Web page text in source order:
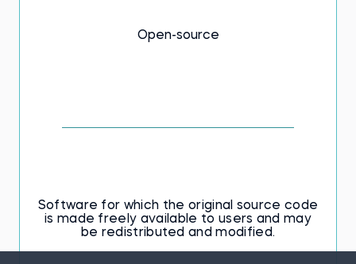
Open-source
Software for which the original source code
is made freely available to users and may
be redistributed and modified.